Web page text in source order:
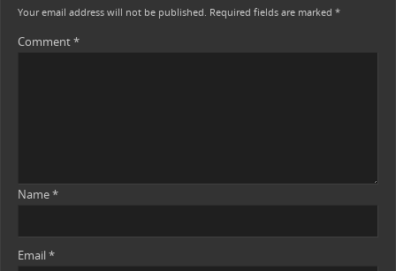
Your email address will not be published. Required fields are marked *
Comment*
Name*
Email*